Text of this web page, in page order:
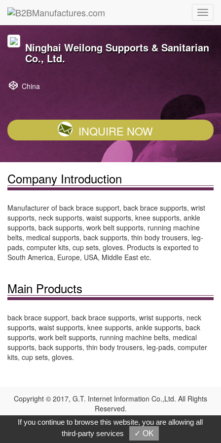
Ninghai Weilong Supports & Sanitarian
Co., Ltd.
China
INQUIRE NOW
Company Introduction
Manufacturer of back brace support, back brace supports, wrist
supports, neck supports, waist supports, knee supports, ankle
supports, back supports, work belt supports, running machine
belts, medical supports, back supports, thin body trousers, leg-
pads, computer kits, cup sets, gloves. Products is exported to
South America, Europe, USA, Middle East etc.
Main Products
back brace support, back brace supports, wrist supports, neck
supports, waist supports, knee supports, ankle supports, back
supports, work belt supports, running machine belts, medical
supports, back supports, thin body trousers, leg-pads, computer
kits, cup sets, gloves.
Copyright © 2017, G.T. Internet Information Co.,Ltd. All Rights
Reserved.
If you continue to browse this website, you are allowing all
third-party services
✓ OK